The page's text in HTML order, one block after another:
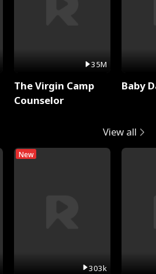
35M
The Virgin Camp
Counselor
Baby
View all
New
303k